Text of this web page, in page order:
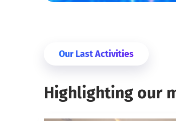
Our Last Activities
Highlighting our